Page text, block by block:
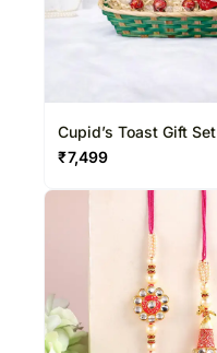
Cupid’s Toast Gift Set
₹7,499